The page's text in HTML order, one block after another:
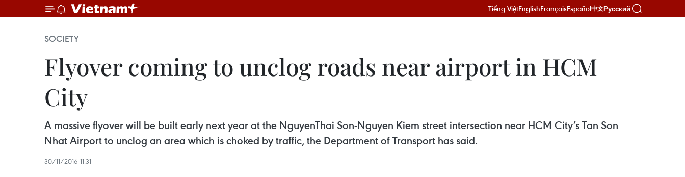
Tiếng ViệtEnglishFrançaisEspañol中文Русский
SOCIETY
Flyover coming to unclog roads near airport in HCM
City
A massive flyover will be built early next year at the NguyenThai Son-Nguyen Kiem street intersection near HCM City’s Tan Son
Nhat Airport to unclog an area which is choked by traffic, the Department of Transport has said.
30/11/2016 11:31